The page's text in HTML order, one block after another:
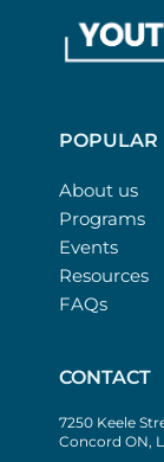
POPULAR
About us
Programs
Events
Resources
FAQs
CONTACT
7250 Keele
Concord ON,